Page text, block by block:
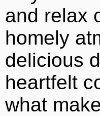
and relax
homely
delicious
heartfelt
what